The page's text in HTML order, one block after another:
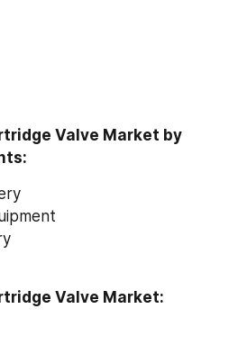
Valve Market by
Valve Market: